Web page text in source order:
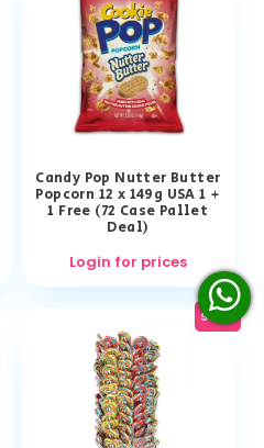
Candy Pop Nutter Butter
Popcorn 12 x 149g USA 1 +
1 Free (72 Case Pallet
Deal)
Login for prices
sale!